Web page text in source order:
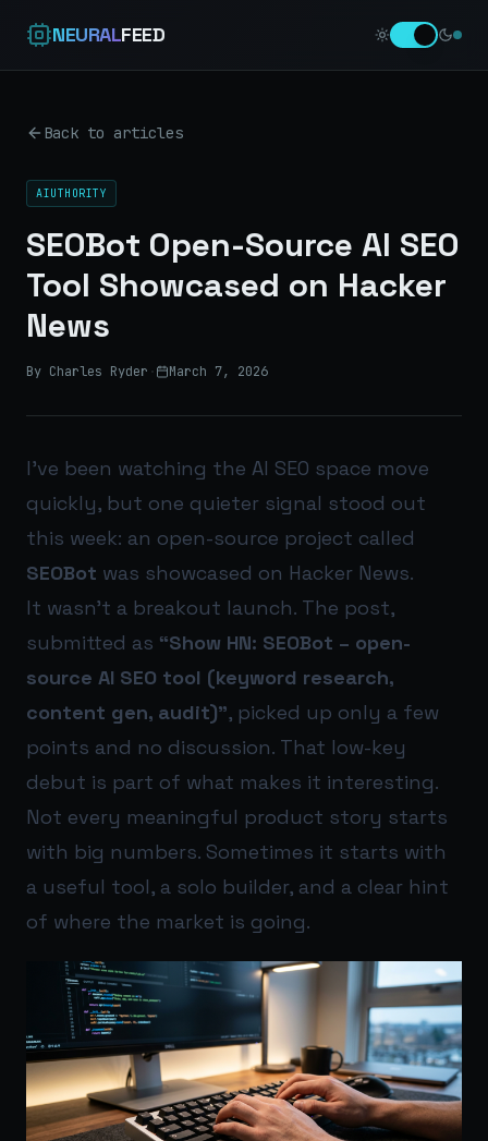
NEURALFEED
Back to articles
AIUTHORITY
SEOBot Open-Source AI SEO
Tool Showcased on Hacker
News
By Charles Ryder · March 7, 2026
I’ve been watching the AI SEO space move
quickly, but one quieter signal stood out
this week: an open-source project called
SEOBot was showcased on Hacker News.
It wasn’t a breakout launch. The post,
submitted as “Show HN: SEOBot – open-
source AI SEO tool (keyword research,
content gen, audit)”, picked up only a few
points and no discussion. That low-key
debut is part of what makes it interesting.
Not every meaningful product story starts
with big numbers. Sometimes it starts with
a useful tool, a solo builder, and a clear hint
of where the market is going.